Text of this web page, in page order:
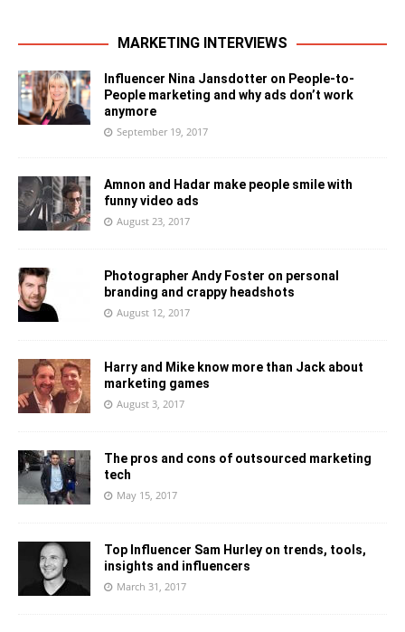
MARKETING INTERVIEWS
Influencer Nina Jansdotter on People-to-
People marketing and why ads don’t work
anymore
September 19, 2017
Amnon and Hadar make people smile with
funny video ads
August 23, 2017
Photographer Andy Foster on personal
branding and crappy headshots
August 12, 2017
Harry and Mike know more than Jack about
marketing games
August 3, 2017
The pros and cons of outsourced marketing
tech
May 15, 2017
Top Influencer Sam Hurley on trends, tools,
insights and influencers
March 31, 2017